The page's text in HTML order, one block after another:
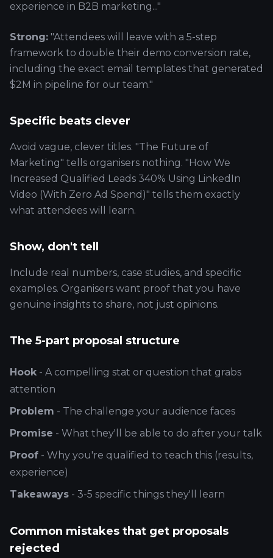
experience in B2B marketing..."
Strong: "Attendees will leave with a 5-step
framework to double their demo conversion rate,
including the exact email templates that generated
$2M in pipeline for our team."
Specific beats clever
Avoid vague, clever titles. "The Future of
Marketing" tells organisers nothing. "How We
Increased Qualified Leads 340% Using LinkedIn
Video (With Zero Ad Spend)" tells them exactly
what attendees will learn.
Show, don't tell
Include real numbers, case studies, and specific
examples. Organisers want proof that you have
genuine insights to share, not just opinions.
The 5-part proposal structure
Hook - A compelling stat or question that grabs
attention
Problem - The challenge your audience faces
Promise - What they'll be able to do after your talk
Proof - Why you're qualified to teach this (results,
experience)
Takeaways - 3-5 specific things they'll learn
Common mistakes that get proposals
rejected